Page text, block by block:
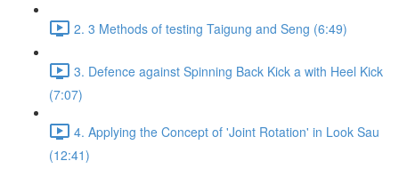
2. 3 Methods of testing Taigung and Seng (6:49)
3. Defence against Spinning Back Kick a with Heel Kick
(7:07)
4. Applying the Concept of 'Joint Rotation' in Look Sau
(12:41)